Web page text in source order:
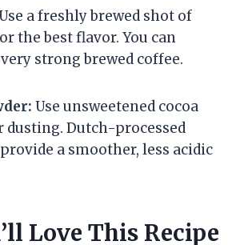
a freshly brewed shot of
the best flavor. You can
strong brewed coffee.
Use unsweetened cocoa
dusting. Dutch-processed
a smoother, less acidic
Love This Recipe